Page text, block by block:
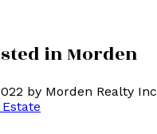
in Morden
by Morden Realty Inc